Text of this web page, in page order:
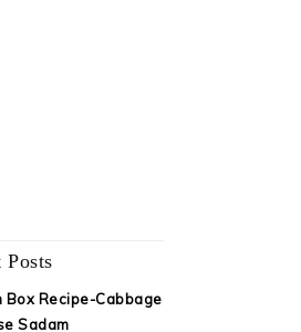
Posts
Box Recipe-Cabbage
Sadam